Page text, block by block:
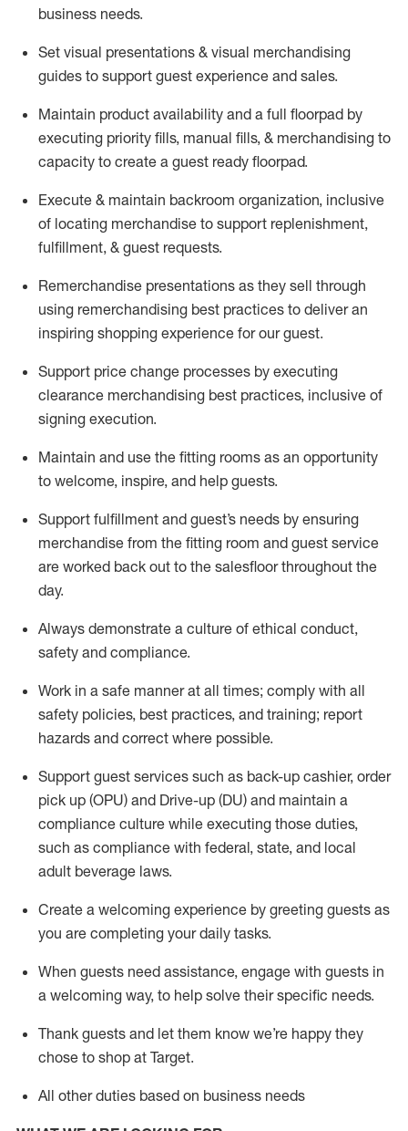
business needs.
Set visual presentations & visual merchandising
guides to support guest experience and sales.
Maintain product availability and a full floorpad by
executing priority fills, manual fills, & merchandising to
capacity to create a guest ready floorpad.
Execute & maintain backroom organization, inclusive
of locating merchandise to support replenishment,
fulfillment, & guest requests.
Remerchandise presentations as they sell through
using remerchandising best practices to deliver an
inspiring shopping experience for ourguest.
Support price change processes by executing
clearance merchandising best practices, inclusive of
signing execution.
Maintain and use the fitting rooms as an opportunity
to welcome, inspire, and help guests.
Support fulfillment and guest’s needs by ensuring
merchandise from the fitting room and guest service
are worked back out to the salesfloor throughout the
day.
Always demonstrate a culture of ethical conduct,
safety and compliance.
Work in a safe manner at all times; comply with all
safety policies, best practices, and training; report
hazards and correct where possible.
Support guest services such as back-up cashier, order
pick up (OPU) and Drive-up (DU) and maintain a
compliance culture while executing those duties,
such as compliance with federal, state, and local
adult beverage laws.
Create a welcoming experience by greeting guests as
you are completing your daily tasks.
When guests need assistance, engage with guests in
a welcoming way, to help solve their specific needs.
Thank guests and let them know we’re happy they
chose to shop at Target.
All other duties based on business needs